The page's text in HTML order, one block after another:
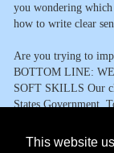
This website
you wondering
how to write clear
Are you trying to
BOTTOM LINE:
SOFT SKILLS Our
States Government,
University, and
skills to getting